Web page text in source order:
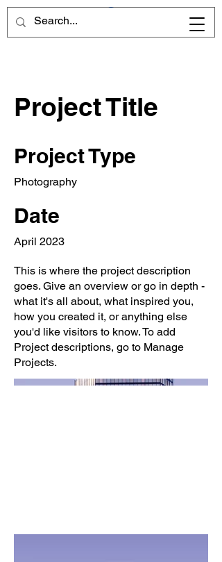
Project Title
Project Type
Photography
Date
April 2023
This is where the project description
goes. Give an overview or go in depth -
what it's all about, what inspired you,
how you created it, or anything else
you'd like visitors to know. To add
Project descriptions, go to Manage
Projects.